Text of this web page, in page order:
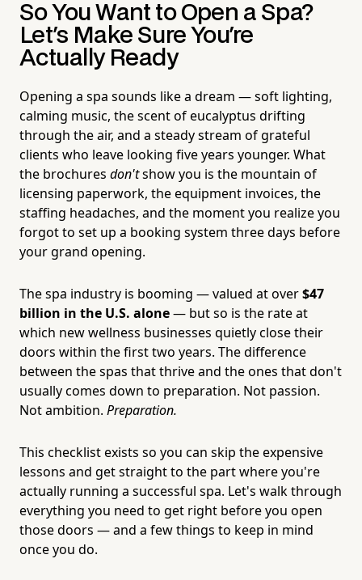
So You Want to Open a Spa?
Let's Make Sure You're
Actually Ready
Opening a spa sounds like a dream — soft lighting,
calming music, the scent of eucalyptus drifting
through the air, and a steady stream of grateful
clients who leave looking five years younger. What
the brochures don'tshow you is the mountain of
licensing paperwork, the equipment invoices, the
staffing headaches, and the moment you realize you
forgot to set up a booking system three days before
your grand opening.
The spa industry is booming — valued at over$47
billion in the U.S. alone— but so is the rate at
which new wellness businesses quietly close their
doors within the first two years. The difference
between the spas that thrive and the ones that don't
usually comes down to preparation. Not passion.
Not ambition. Preparation.
This checklist exists so you can skip the expensive
lessons and get straight to the part where you're
actually running a successful spa. Let's walk through
everything you need to get right before you open
those doors — and a few things to keep in mind
once you do.